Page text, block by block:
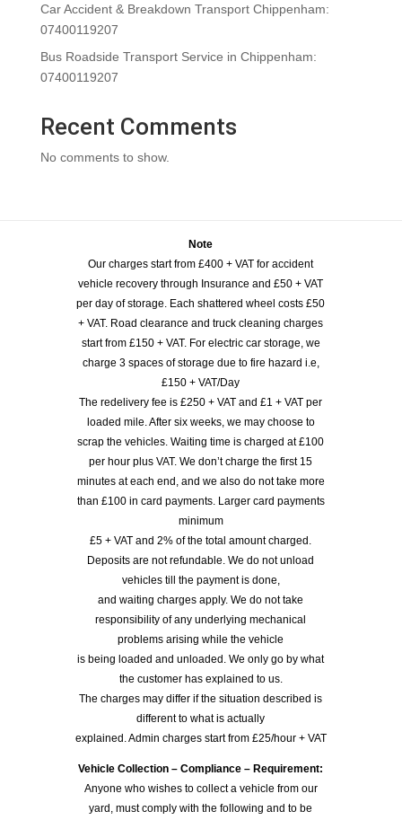
Car Accident & Breakdown Transport Chippenham:
07400119207
Bus Roadside Transport Service in Chippenham:
07400119207
Recent Comments
No comments to show.
Note
Our charges start from £400 + VAT for accident
vehicle recovery through Insurance and £50 + VAT
per day of storage. Each shattered wheel costs £50
+ VAT. Road clearance and truck cleaning charges
start from £150 + VAT. For electric car storage, we
charge 3 spaces of storage due to fire hazard i.e,
£150 + VAT/Day
The redelivery fee is £250 + VAT and £1 + VAT per
loaded mile. After six weeks, we may choose to
scrap the vehicles. Waiting time is charged at £100
per hour plus VAT. We don’t charge the first 15
minutes at each end, and we also do not take more
than £100 in card payments. Larger card payments
minimum
£5 + VAT and 2% of the total amount charged.
Deposits are not refundable. We do not unload
vehicles till the payment is done,
and waiting charges apply. We do not take
responsibility of any underlying mechanical
problems arising while the vehicle
is being loaded and unloaded. We only go by what
the customer has explained to us.
The charges may differ if the situation described is
different to what is actually
explained. Admin charges start from £25/hour + VAT
Vehicle Collection – Compliance – Requirement:
Anyone who wishes to collect a vehicle from our
yard, must comply with the following and to be